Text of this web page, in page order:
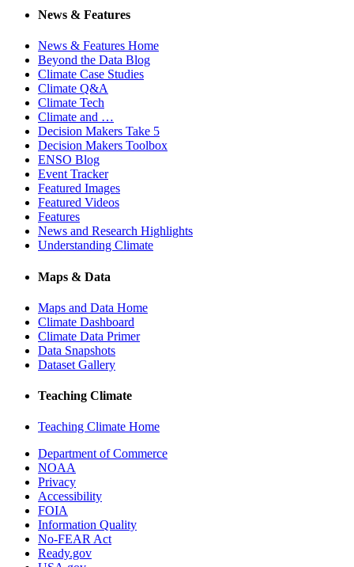
News & Features
News & Features Home
Beyond the Data Blog
Climate Case Studies
Climate Q&A
Climate Tech
Climate and …
Decision Makers Take 5
Decision Makers Toolbox
ENSO Blog
Event Tracker
Featured Images
Featured Videos
Features
News and Research Highlights
Understanding Climate
Maps & Data
Maps and Data Home
Climate Dashboard
Climate Data Primer
Data Snapshots
Dataset Gallery
Teaching Climate
Teaching Climate Home
Department of Commerce
NOAA
Privacy
Accessibility
FOIA
Information Quality
No-FEAR Act
Ready.gov